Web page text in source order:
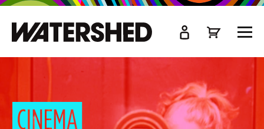
MENU
Cinema
Rediscovered